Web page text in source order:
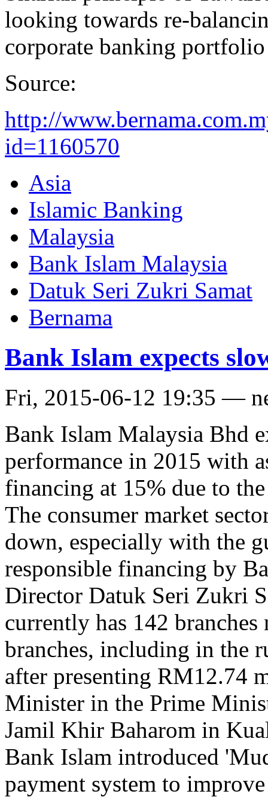
looking towards re-
corporate banking
Source:
http://
id=1160570
Asia
Islamic Banking
Malaysia
Bank Islam Malaysia
Datuk Seri Zukri Samat
Bernama
Bank Islam expects
Fri, 2015-06-12 19:35 —
Bank Islam Malaysia Bhd
performance in 2015 with
financing at 15% due to
The consumer market
down, especially with the
responsible financing by
Director Datuk Seri Zukri
currently has 142
branches, including in the
after presenting RM12.74
Minister in the Prime
Jamil Khir Baharom in
Bank Islam introduced
payment system to